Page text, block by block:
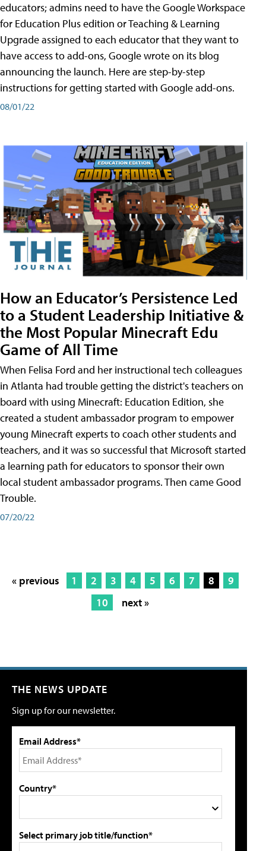
educators; admins need to have the Google Workspace
for Education Plus edition or Teaching & Learning
Upgrade assigned to each educator that they want to
have access to add-ons, Google wrote on its blog
announcing the launch. Here are step-by-step
instructions for getting started with Google add-ons.
08/01/22
How an Educator’s Persistence Led
to a Student Leadership Initiative &
the Most Popular Minecraft Edu
Game of All Time
When Felisa Ford and her instructional tech colleagues
in Atlanta had trouble getting the district's teachers on
board with using Minecraft: Education Edition, she
created a student ambassador program to empower
young Minecraft experts to coach other students and
teachers, and it was so successful that Microsoft started
a learning path for educators to sponsor their own
local student ambassador programs. Then came Good
Trouble.
07/20/22
« previous 1 2 3 4 5 6 7 8
9
10
next »
THE NEWS UPDATE
Sign up for our newsletter.
Email Address*
Country*
Select primary job title/function*